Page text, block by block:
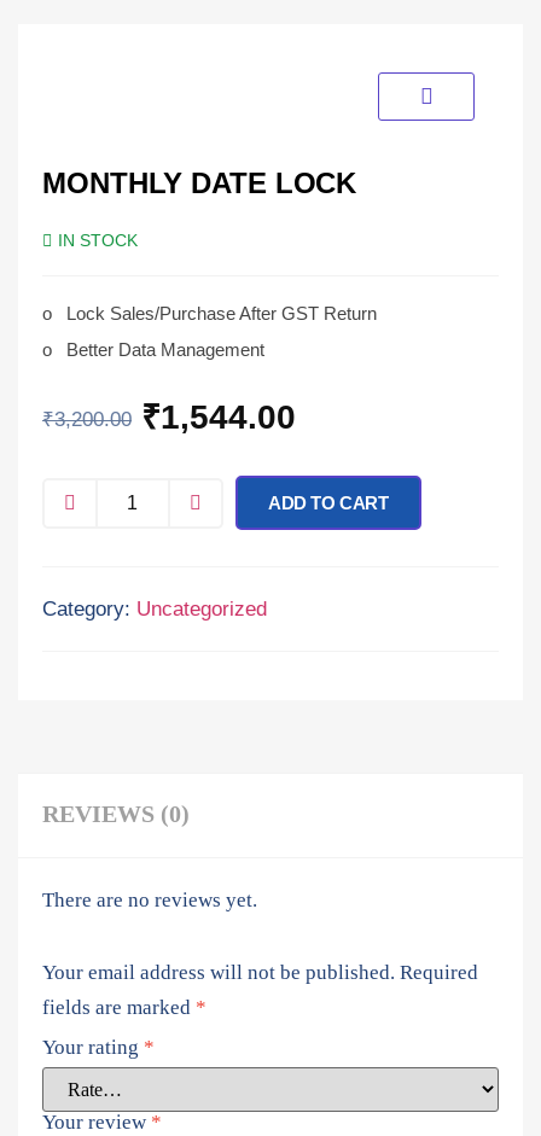
MONTHLY DATE LOCK
IN STOCK
o
Lock Sales/Purchase After GST Return
o
Better Data Management
₹3,200.00 ₹1,544.00
ADD TO CART
Category: Uncategorized
REVIEWS (0)
There are no reviews yet.
Your email address will not be published. Required
fields are marked *
Your rating *
Your review *